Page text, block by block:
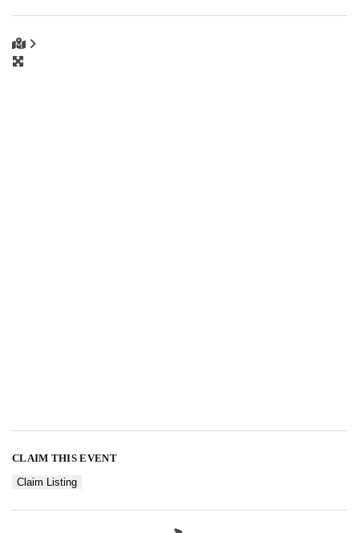
CLAIM THIS EVENT
Claim Listing